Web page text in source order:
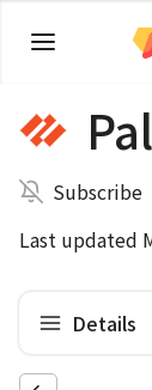
Subscribe
Last updated
Details